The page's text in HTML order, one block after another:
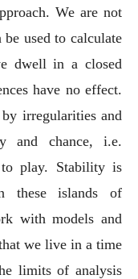
We are not
used to calculate
dwell in a closed
have no effect.
irregularities and
and chance, i.e.
play. Stability is
these islands of
with models and
we live in a time
limits of analysis